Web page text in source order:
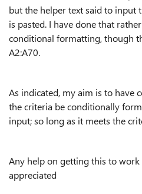
but the helper text said to input
is pasted. I have done that
conditional formatting, though
A2:A70.
As indicated, my aim is to have
the criteria be conditionally
input; so long as it meets the
Any help on getting this to
appreciated